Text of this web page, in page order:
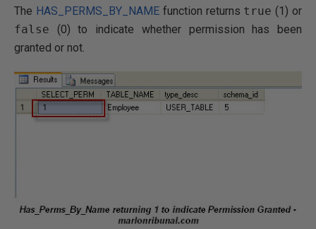
The HAS_PERMS_BY_NAMEfunction returns true (1) or
false (0) to indicate whether permission has been
granted or not.